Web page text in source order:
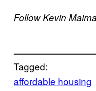
Follow Kevin
Tagged:
affordable housing